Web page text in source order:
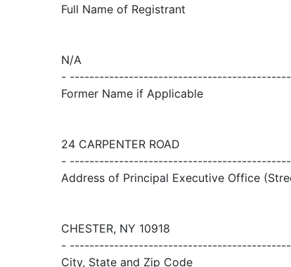
Full Name of Registrant
N/A
-
Former Name if Applicable
24 CARPENTER ROAD
-
Address of Principal Executive Office
CHESTER, NY 10918
-
City, State and Zip Code